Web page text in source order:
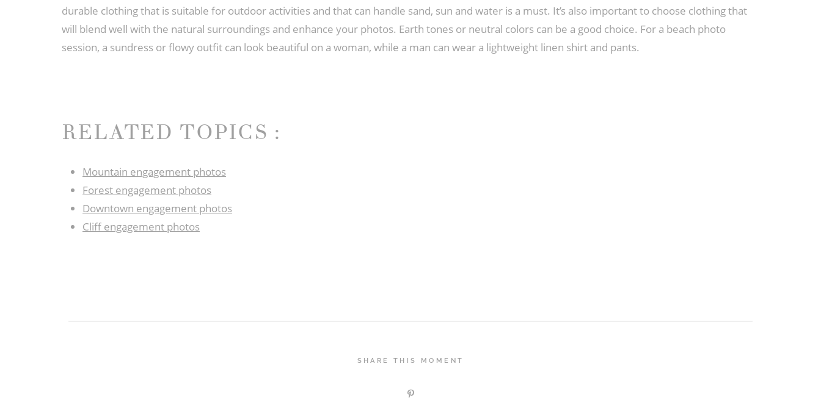
durable clothing that is suitable for outdoor activities and that can handle sand, sun and water is a must. It’s also important to choose clothing that
will blend well with the natural surroundings and enhance your photos. Earth tones or neutral colors can be a good choice. For a beach photo
session, a sundress or flowy outfit can look beautiful on a woman, while a man can wear a lightweight linen shirt and pants.
RELATED TOPICS :
Mountain engagement photos
Forest engagement photos
Downtown engagement photos
Cliff engagement photos
SHARE THIS MOMENT